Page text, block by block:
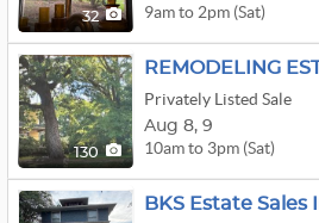
32 9am to 2pm (Sat)
130
Privately Listed Sale
Aug 8, 9
10am to 3pm (Sat)
BKS Estate Sales